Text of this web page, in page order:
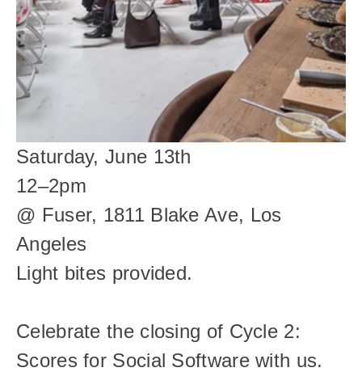
Saturday, June 13th
12–2pm
@ Fuser, 1811 Blake Ave, Los
Angeles
Light bites provided.
Celebrate the closing of Cycle 2:
Scores for Social Software with us.